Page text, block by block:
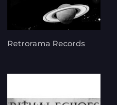
Retrorama Records